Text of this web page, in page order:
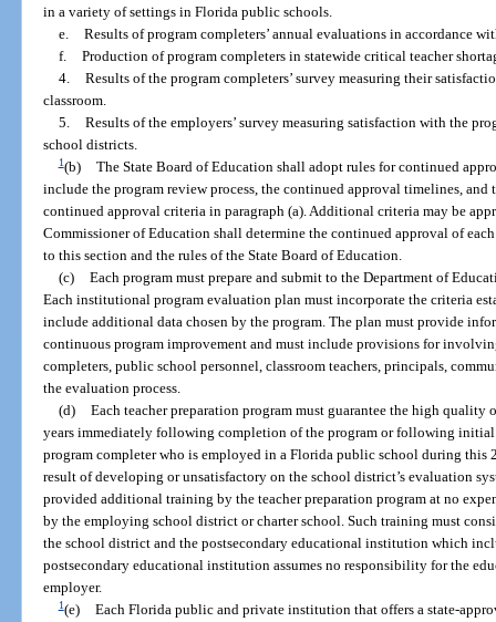
in a variety of settings in Florida public schools.
e. Results of program completers’ annual evaluations in accordance
f. Production of program completers in statewide critical teacher
4. Results of the program completers’ survey measuring their
classroom.
5. Results of the employers’ survey measuring satisfaction with the
school districts.
1(b) The State Board of Education shall adopt rules for continued
include the program review process, the continued approval timelines, and
continued approval criteria in paragraph (a). Additional criteria may be
Commissioner of Education shall determine the continued approval of
to this section and the rules of the State Board of Education.
(c) Each program must prepare and submit to the Department of
Each institutional program evaluation plan must incorporate the criteria
include additional data chosen by the program. The plan must provide
continuous program improvement and must include provisions for
completers, public school personnel, classroom teachers, principals,
the evaluation process.
(d) Each teacher preparation program must guarantee the high
years immediately following completion of the program or following
program completer who is employed in a Florida public school during this
result of developing or unsatisfactory on the school district’s evaluation
provided additional training by the teacher preparation program at no
by the employing school district or charter school. Such training must
the school district and the postsecondary educational institution which
postsecondary educational institution assumes no responsibility for the
employer.
1(e) Each Florida public and private institution that offers a state-